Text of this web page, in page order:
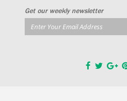
Get our weekly newsletter